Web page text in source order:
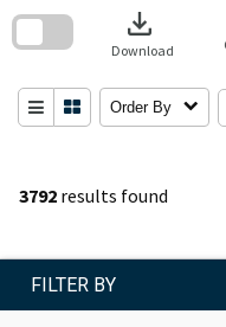
3792 results found
download
Download
Order By
search
FILTER BY